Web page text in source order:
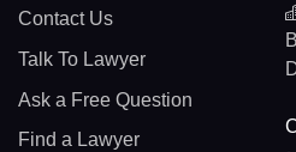
Contact Us
Talk To Lawyer
Ask a Free Question
Find a Lawyer